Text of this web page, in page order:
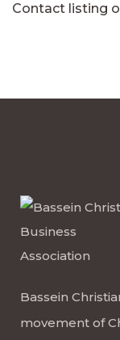
Contact listing
Bassein
movement of